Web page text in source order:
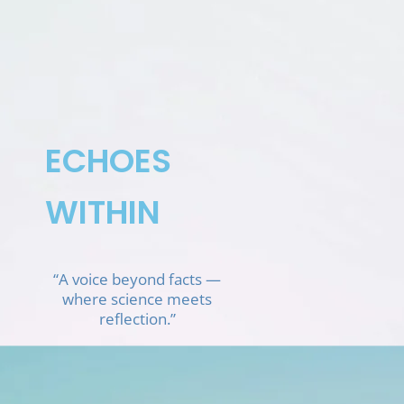
ECHOES
WITHIN
“A voice beyond facts —
where science meets
reflection.”